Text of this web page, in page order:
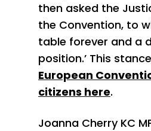
then asked the
the Convention, to
table forever and a
position.’ This
European
citizens here.
Joanna Cherry KC